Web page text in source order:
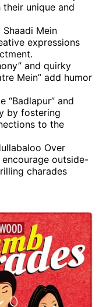
their unique and
Mein
expressions
and quirky
Mein” add humor
“Badlapur” and
by fostering
to the
Over
encourage outside-
charades